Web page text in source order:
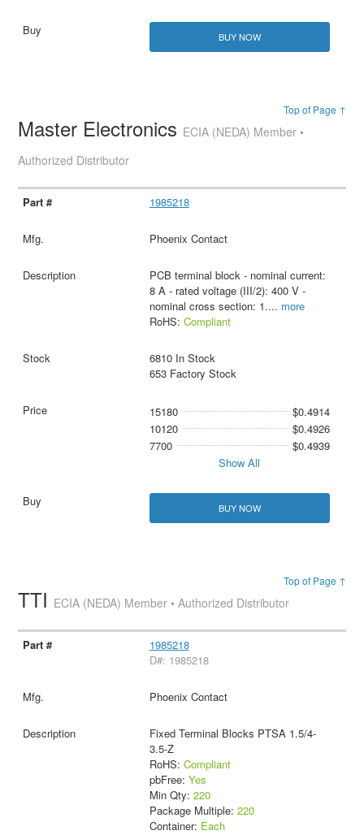
BUY NOW
Top of Page ↑
Master Electronics ECIA (NEDA) Member •
Authorized Distributor
1985218
Phoenix Contact
PCB terminal block - nominal current:
8 A - rated voltage (III/2): 400 V -
nominal cross section: 1.... more
RoHS: Compliant
6810 In Stock
653 Factory Stock
15180
$0.4914
10120
$0.4926
7700
$0.4939
Show All
BUY NOW
Top of Page ↑
TTI ECIA (NEDA) Member • Authorized Distributor
1985218
D#: 1985218
Phoenix Contact
Fixed Terminal Blocks PTSA 1.5/4-
3.5-Z
RoHS: Compliant
pbFree: Yes
Min Qty: 220
Package Multiple: 220
Container: Each